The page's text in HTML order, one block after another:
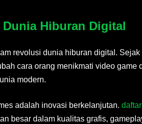
Hiburan Digital
revolusi dunia hiburan digital. Sejak
cara orang menikmati video game
modern.
adalah inovasi berkelanjutan. daftar
besar dalam kualitas grafis,